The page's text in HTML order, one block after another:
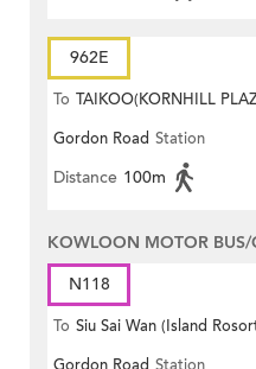
962E
To TAIKOO(KORNHILL
Gordon Road Station
Distance 100m
KOWLOON MOTOR BUS/
N118
To Siu Sai Wan (Island